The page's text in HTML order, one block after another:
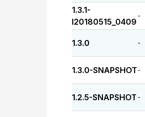
1.3.1-
I20180515_0409
-
1.3.0 -
1.3.0-SNAPSHOT -
1.2.5-SNAPSHOT -